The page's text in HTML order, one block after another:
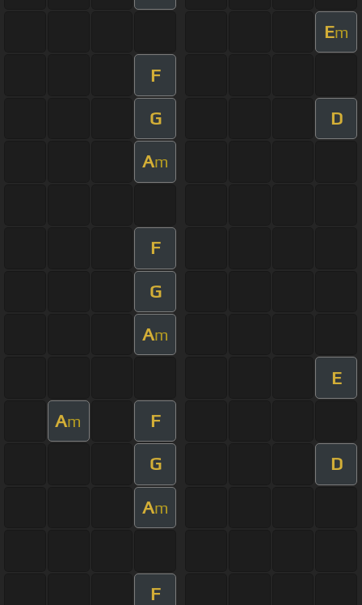
Em
F
G D
Am
F
G
Am
E
Am F
G D
Am
F